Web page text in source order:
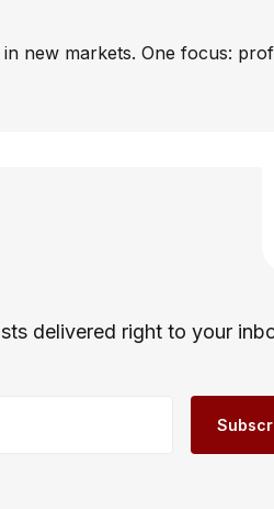
new markets. One focus:
delivered right to your